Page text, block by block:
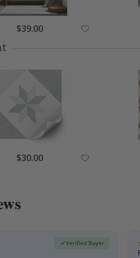
Special
Price
$39.00
Special
Price
$30.00
Verified Buyer